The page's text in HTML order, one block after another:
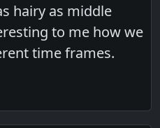
hairy as middle
to me how we
time frames.